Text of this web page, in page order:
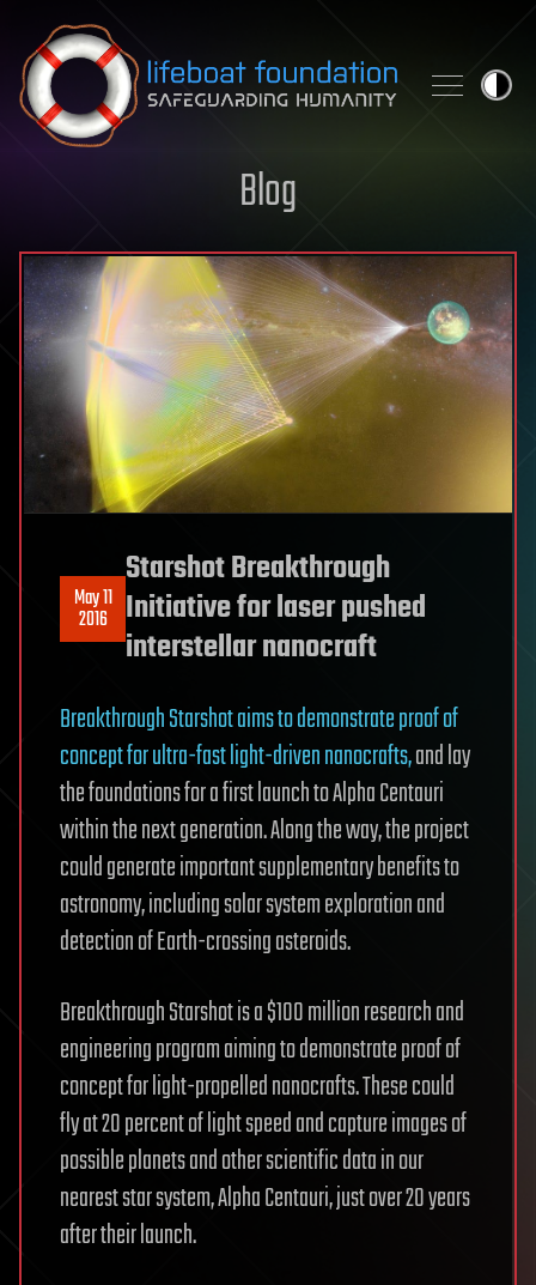
Skip to content
Blog
May 11
2016
Starshot Breakthrough
Initiative for laser pushed
interstellar nanocraft
Breakthrough Starshot aims to demonstrate proof of
concept for ultra-fast light-driven nanocrafts,and lay
the foundations for a first launch to Alpha Centauri
within the next generation. Along the way, the project
could generate important supplementary benefits to
astronomy, including solar system exploration and
detection of Earth-crossing asteroids.
Breakthrough Starshot is a $100 million research and
engineering program aiming to demonstrate proof of
concept for light-propelled nanocrafts. These could
fly at 20 percent of light speed and capture images of
possible planets and other scientific data in our
nearest star system, Alpha Centauri, just over 20 years
after their launch.